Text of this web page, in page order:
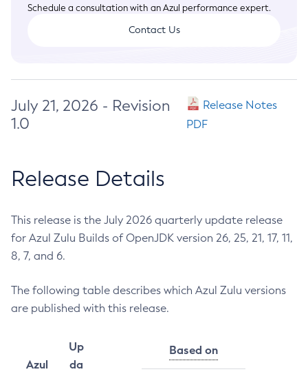
Schedule a consultation with an Azul performance expert.
Contact Us
July 21, 2026 - Revision
1.0
Release Notes
PDF
Release Details
This release is the July 2026 quarterly update release
for Azul Zulu Builds of OpenJDK version 26, 25, 21, 17, 11,
8, 7, and 6.
The following table describes which Azul Zulu versions
are published with this release.
Azul
Up
da
Based on